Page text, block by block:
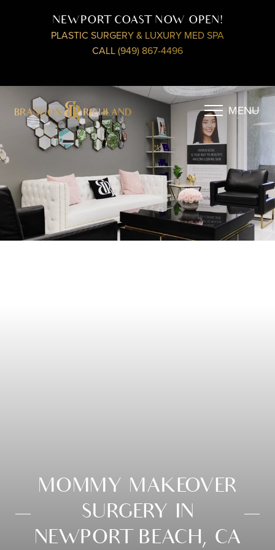
NEWPORT COAST NOW OPEN!
PLASTIC SURGERY & LUXURY MED SPA
CALL (949) 867-4496
MENU
MOMMY MAKEOVER
SURGERY IN
NEWPORT BEACH, CA